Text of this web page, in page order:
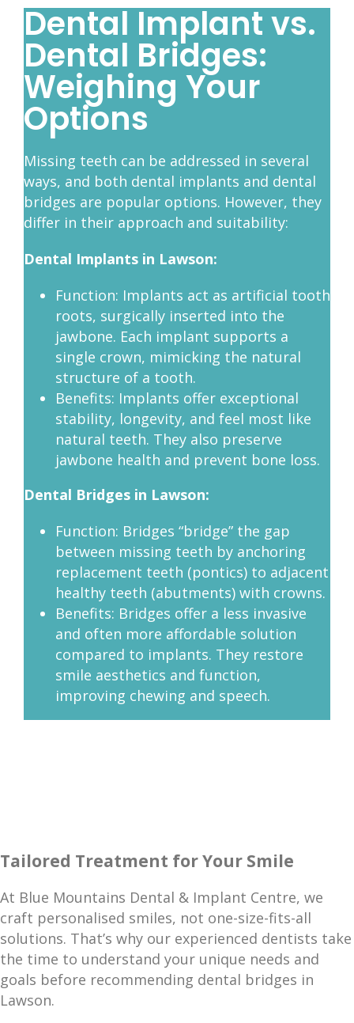
Dental Implant vs.
Dental Bridges:
Weighing Your
Options
Missing teeth can be addressed in several
ways, and both dental implants and dental
bridges are popular options. However, they
differ in their approach and suitability:
Dental Implants in Lawson:
Function: Implants act as artificial tooth
roots, surgically inserted into the
jawbone. Each implant supports a
single crown, mimicking the natural
structure of a tooth.
Benefits: Implants offer exceptional
stability, longevity, and feel most like
natural teeth. They also preserve
jawbone health and prevent bone loss.
Dental Bridges in Lawson:
Function: Bridges “bridge” the gap
between missing teeth by anchoring
replacement teeth (pontics) to adjacent
healthy teeth (abutments) with crowns.
Benefits: Bridges offer a less invasive
and often more affordable solution
compared to implants. They restore
smile aesthetics and function,
improving chewing and speech.
Tailored Treatment for Your Smile
At Blue Mountains Dental & Implant Centre, we
craft personalised smiles, not one-size-fits-all
solutions. That’s why our experienced dentists take
the time to understand your unique needs and
goals before recommending dental bridges in
Lawson.